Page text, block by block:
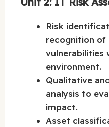
Risk
recognition of
vulnerabilities
environment.
Qualitative
analysis to
impact.
Asset